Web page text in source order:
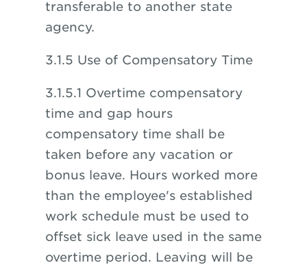
transferable to another state
agency.
3.1.5 Use of Compensatory Time
3.1.5.1 Overtime compensatory
time and gap hours
compensatory time shall be
taken before any vacation or
bonus leave. Hours worked more
than the employee's established
work schedule must be used to
offset sick leave used in the same
overtime period. Leaving will be